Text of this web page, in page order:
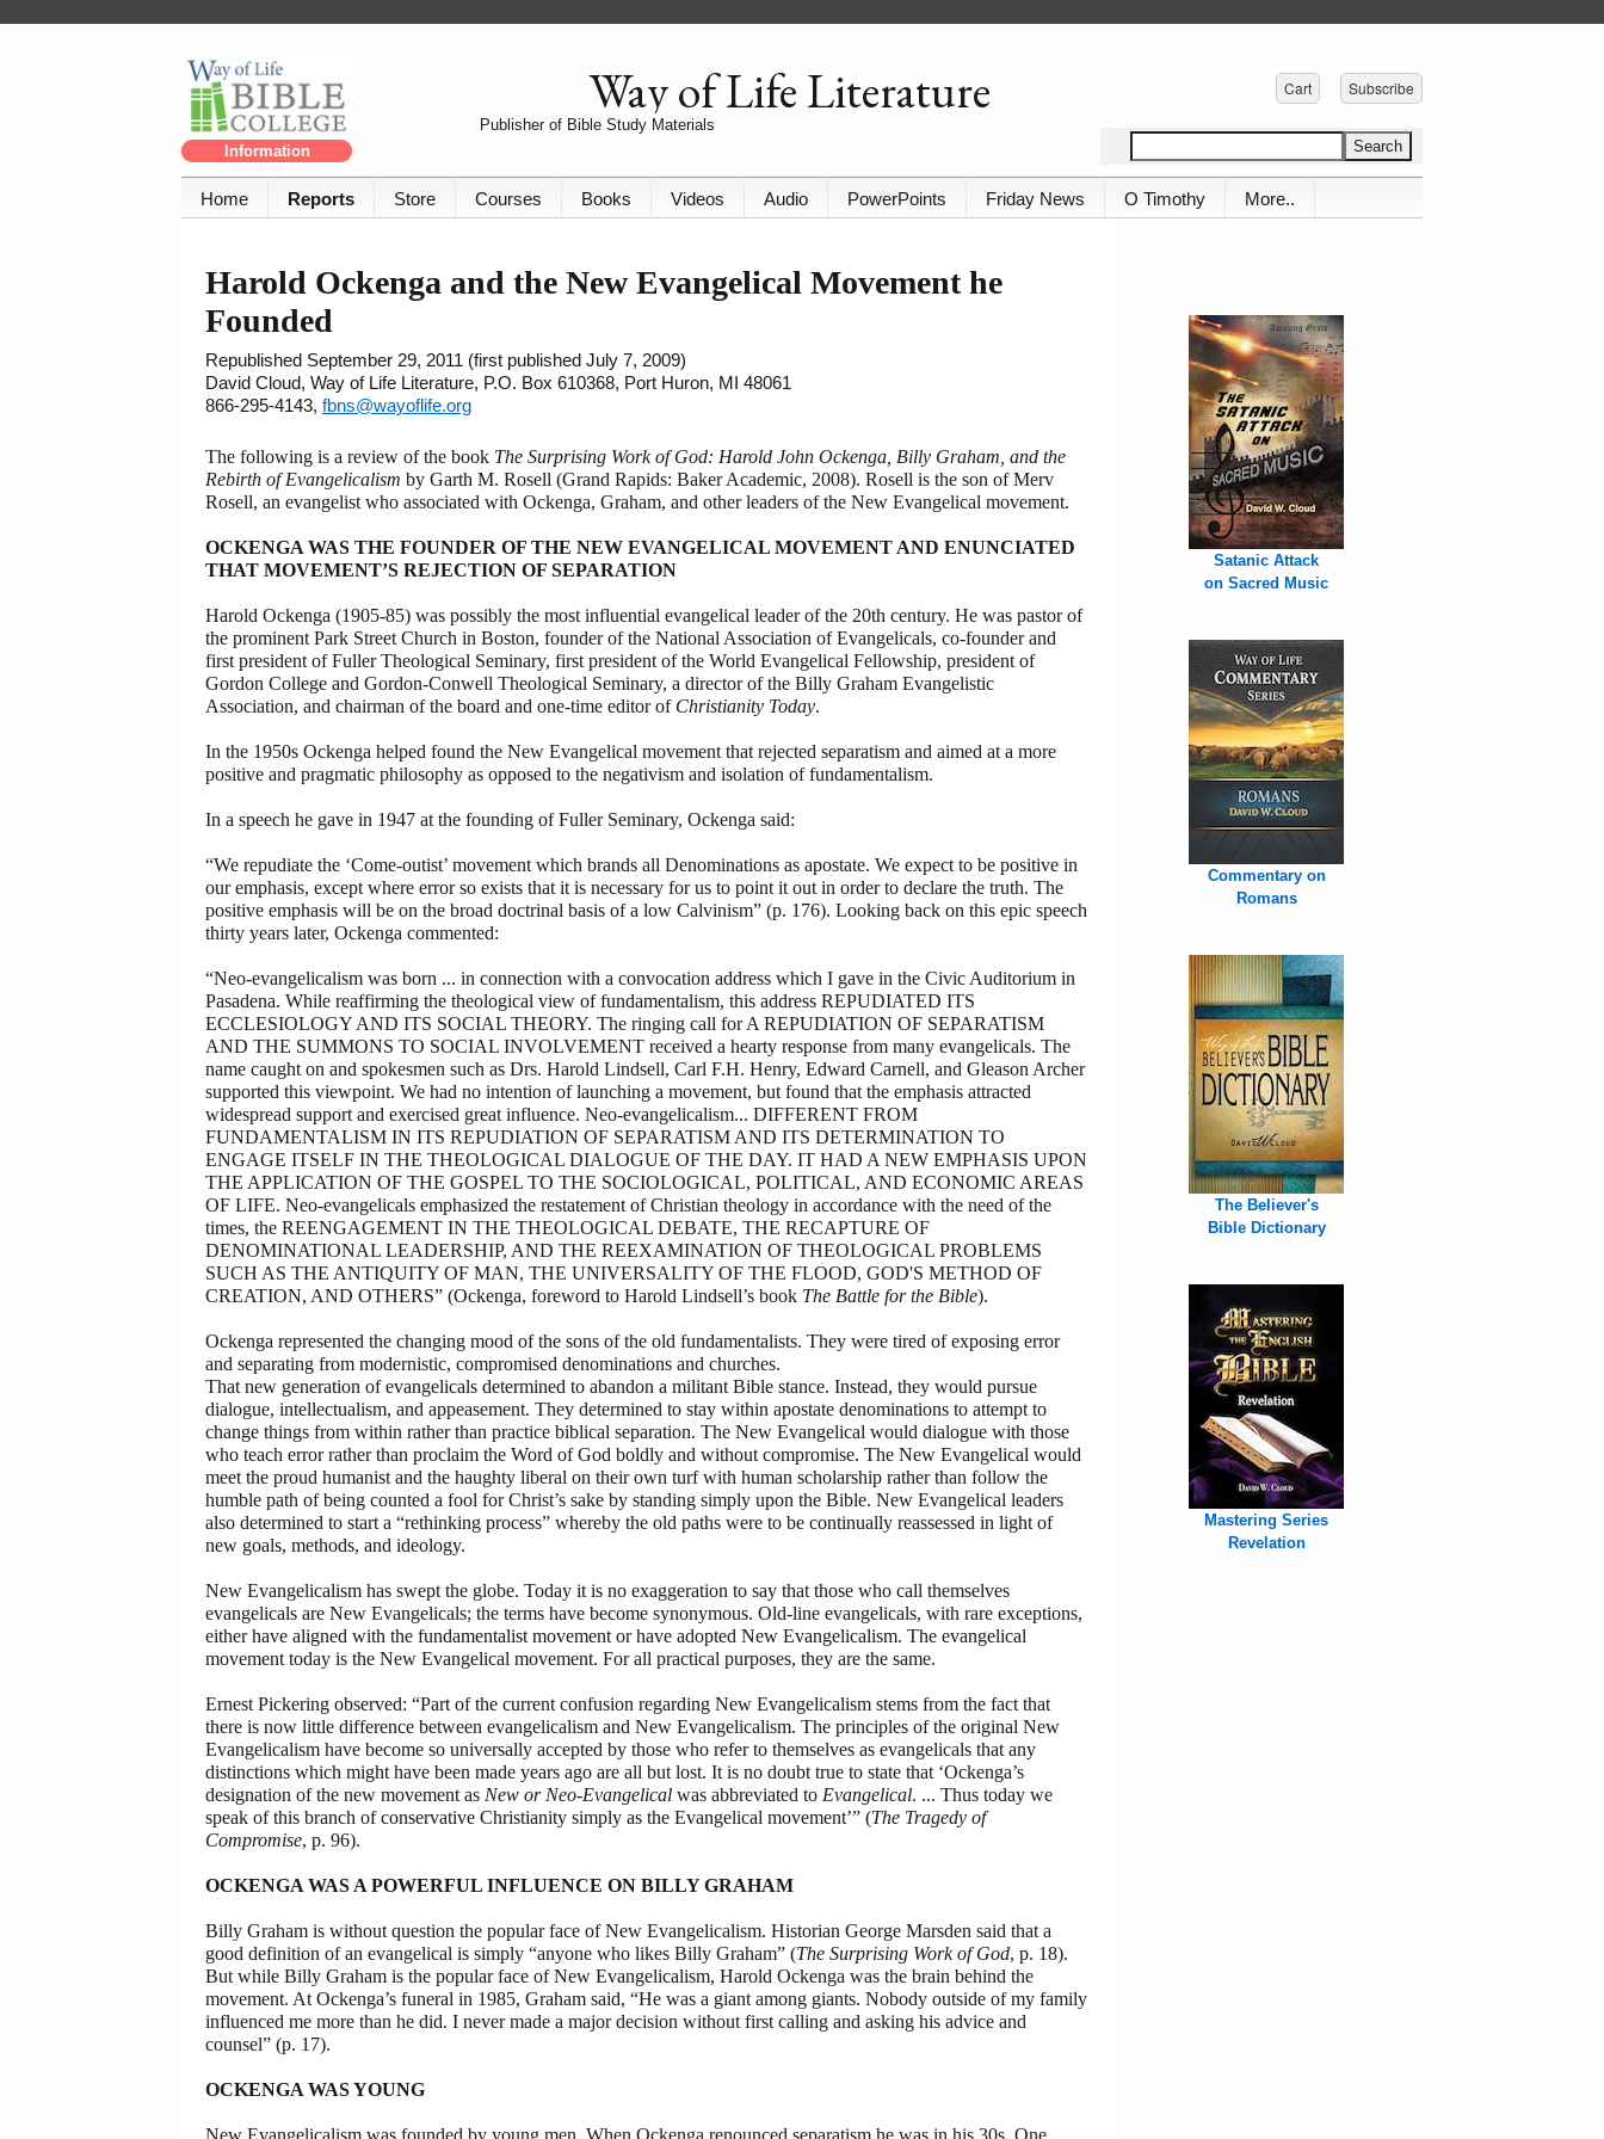
Information
Way of Life Literature
Publisher of Bible Study Materials
Cart Subscribe
Home Reports Store Courses Books Videos Audio PowerPoints Friday News O Timothy More..
Harold Ockenga and the New Evangelical Movement he
Founded
Republished September 29, 2011 (first published July 7, 2009)
David Cloud, Way of Life Literature, P.O. Box 610368, Port Huron, MI 48061
866-295-4143, fbns@wayoflife.org
The following is a review of the book The Surprising Work of God: Harold John Ockenga, Billy Graham, and the
Rebirth of Evangelicalism by Garth M. Rosell (Grand Rapids: Baker Academic, 2008). Rosell is the son of Merv
Rosell, an evangelist who associated with Ockenga, Graham, and other leaders of the New Evangelical movement.
OCKENGA WAS THE FOUNDER OF THE NEW EVANGELICAL MOVEMENT AND ENUNCIATED
THAT MOVEMENT’S REJECTION OF SEPARATION
Harold Ockenga (1905-85) was possibly the most influential evangelical leader of the 20th century. He was pastor of
the prominent Park Street Church in Boston, founder of the National Association of Evangelicals, co-founder and
first president of Fuller Theological Seminary, first president of the World Evangelical Fellowship, president of
Gordon College and Gordon-Conwell Theological Seminary, a director of the Billy Graham Evangelistic
Association, and chairman of the board and one-time editor of Christianity Today.
In the 1950s Ockenga helped found the New Evangelical movement that rejected separatism and aimed at a more
positive and pragmatic philosophy as opposed to the negativism and isolation of fundamentalism.
In a speech he gave in 1947 at the founding of Fuller Seminary, Ockenga said:
“We repudiate the ‘Come-outist’ movement which brands all Denominations as apostate. We expect to be positive in
our emphasis, except where error so exists that it is necessary for us to point it out in order to declare the truth. The
positive emphasis will be on the broad doctrinal basis of a low Calvinism” (p. 176). Looking back on this epic speech
thirty years later, Ockenga commented:
“Neo-evangelicalism was born ... in connection with a convocation address which I gave in the Civic Auditorium in
Pasadena. While reaffirming the theological view of fundamentalism, this address REPUDIATED ITS
ECCLESIOLOGY AND ITS SOCIAL THEORY. The ringing call for A REPUDIATION OF SEPARATISM
AND THE SUMMONS TO SOCIAL INVOLVEMENT received a hearty response from many evangelicals. The
name caught on and spokesmen such as Drs. Harold Lindsell, Carl F.H. Henry, Edward Carnell, and Gleason Archer
supported this viewpoint. We had no intention of launching a movement, but found that the emphasis attracted
widespread support and exercised great influence. Neo-evangelicalism... DIFFERENT FROM
FUNDAMENTALISM IN ITS REPUDIATION OF SEPARATISM AND ITS DETERMINATION TO
ENGAGE ITSELF IN THE THEOLOGICAL DIALOGUE OF THE DAY. IT HAD A NEW EMPHASIS UPON
THE APPLICATION OF THE GOSPEL TO THE SOCIOLOGICAL, POLITICAL, AND ECONOMIC AREAS
OF LIFE. Neo-evangelicals emphasized the restatement of Christian theology in accordance with the need of the
times, the REENGAGEMENT IN THE THEOLOGICAL DEBATE, THE RECAPTURE OF
DENOMINATIONAL LEADERSHIP, AND THE REEXAMINATION OF THEOLOGICAL PROBLEMS
SUCH AS THE ANTIQUITY OF MAN, THE UNIVERSALITY OF THE FLOOD, GOD'S METHOD OF
CREATION, AND OTHERS” (Ockenga, foreword to Harold Lindsell’s book The Battle for the Bible).
Ockenga represented the changing mood of the sons of the old fundamentalists. They were tired of exposing error
and separating from modernistic, compromised denominations and churches.
That new generation of evangelicals determined to abandon a militant Bible stance. Instead, they would pursue
dialogue, intellectualism, and appeasement. They determined to stay within apostate denominations to attempt to
change things from within rather than practice biblical separation. The New Evangelical would dialogue with those
who teach error rather than proclaim the Word of God boldly and without compromise. The New Evangelical would
meet the proud humanist and the haughty liberal on their own turf with human scholarship rather than follow the
humble path of being counted a fool for Christ’s sake by standing simply upon the Bible. New Evangelical leaders
also determined to start a “rethinking process” whereby the old paths were to be continually reassessed in light of
new goals, methods, and ideology.
New Evangelicalism has swept the globe. Today it is no exaggeration to say that those who call themselves
evangelicals are New Evangelicals; the terms have become synonymous. Old-line evangelicals, with rare exceptions,
either have aligned with the fundamentalist movement or have adopted New Evangelicalism. The evangelical
movement today is the New Evangelical movement. For all practical purposes, they are the same.
Ernest Pickering observed: “Part of the current confusion regarding New Evangelicalism stems from the fact that
there is now little difference between evangelicalism and New Evangelicalism. The principles of the original New
Evangelicalism have become so universally accepted by those who refer to themselves as evangelicals that any
distinctions which might have been made years ago are all but lost. It is no doubt true to state that ‘Ockenga’s
designation of the new movement as New or Neo-Evangelical was abbreviated to Evangelical. ... Thus today we
speak of this branch of conservative Christianity simply as the Evangelical movement’” (The Tragedy of
Compromise, p. 96).
OCKENGA WAS A POWERFUL INFLUENCE ON BILLY GRAHAM
Billy Graham is without question the popular face of New Evangelicalism. Historian George Marsden said that a
good definition of an evangelical is simply “anyone who likes Billy Graham” (The Surprising Work of God, p. 18).
But while Billy Graham is the popular face of New Evangelicalism, Harold Ockenga was the brain behind the
movement. At Ockenga’s funeral in 1985, Graham said, “He was a giant among giants. Nobody outside of my family
influenced me more than he did. I never made a major decision without first calling and asking his advice and
counsel” (p. 17).
OCKENGA WAS YOUNG
Satanic Attack
on Sacred Music
Commentary on
Romans
The Believer's
Bible Dictionary
Mastering Series
Revelation